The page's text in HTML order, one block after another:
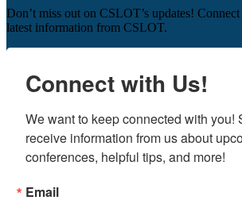
Don’t miss out on CSLOT’s updates!
latest information from CSLOT.
Connect with Us!
We want to keep connected with you!
receive information from us about
conferences, helpful tips, and more!
Email